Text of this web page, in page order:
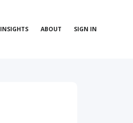
INSIGHTS ABOUT SIGN IN